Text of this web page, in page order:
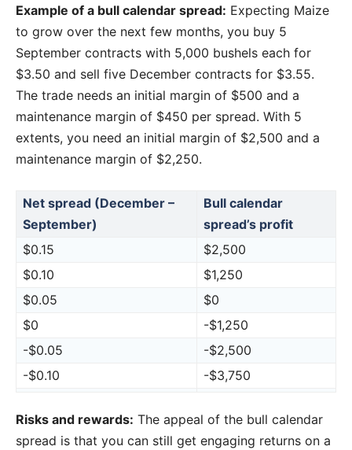
Example of a bull calendar spread: Expecting Maize
to grow over the next few months, you buy 5
September contracts with 5,000 bushels each for
$3.50 and sell five December contracts for $3.55.
The trade needs an initial margin of $500 and a
maintenance margin of $450 per spread. With 5
extents, you need an initial margin of $2,500 and a
maintenance margin of $2,250.
Net spread (December –
September)
Bull calendar
spread’s profit
$0.15
$2,500
$0.10
$1,250
$0.05
$0
$0
-$1,250
-$0.05
-$2,500
-$0.10
-$3,750
Risks and rewards: The appeal of the bull calendar
spread is that you can still get engaging returns on a